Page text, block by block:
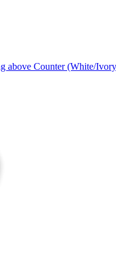
above Counter (White/